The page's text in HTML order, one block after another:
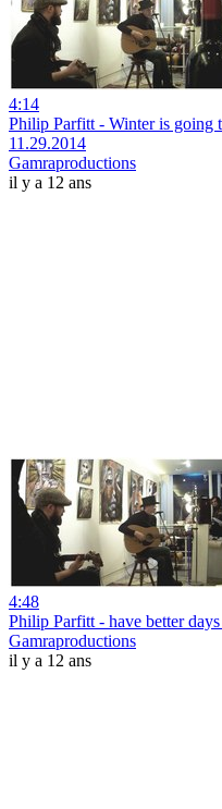
4:14
Philip Parfitt - Winter is going
11.29.2014
Gamraproductions
il y a 12 ans
4:48
Philip Parfitt - have better
Gamraproductions
il y a 12 ans